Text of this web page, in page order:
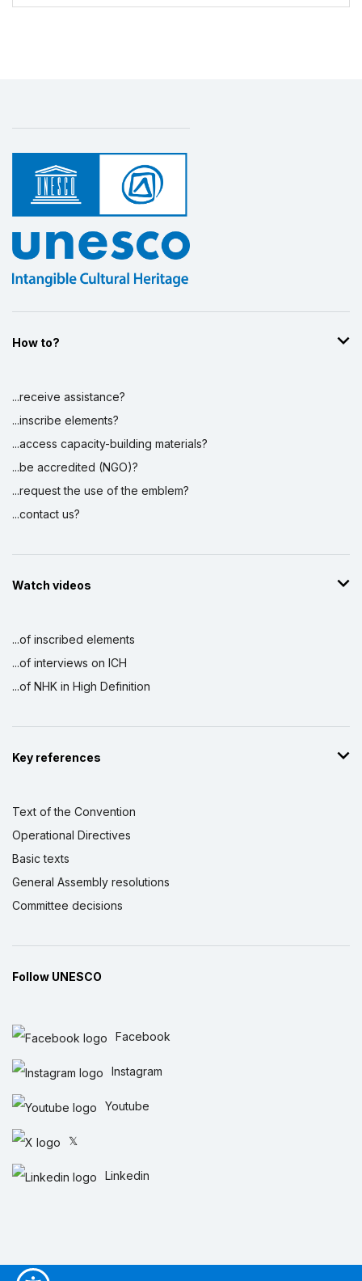
How to?
...receive assistance?
...inscribe elements?
...access capacity-building materials?
...be accredited (NGO)?
...request the use of the emblem?
...contact us?
Watch videos
...of inscribed elements
...of interviews on ICH
...of NHK in High Definition
Key references
Text of the Convention
Operational Directives
Basic texts
General Assembly resolutions
Committee decisions
Follow UNESCO
Facebook
Instagram
Youtube
𝕏
Linkedin